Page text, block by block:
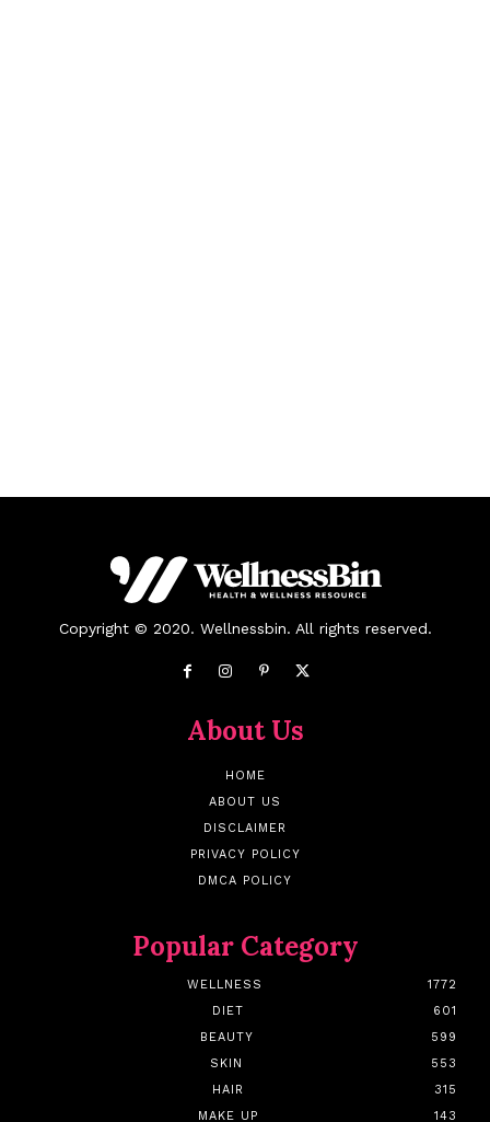
Copyright © 2020. Wellnessbin. All rights reserved.
About Us
HOME
ABOUT US
DISCLAIMER
PRIVACY POLICY
DMCA POLICY
Popular Category
WELLNESS
1772
DIET
601
BEAUTY
599
SKIN
553
HAIR
315
MAKE UP
143